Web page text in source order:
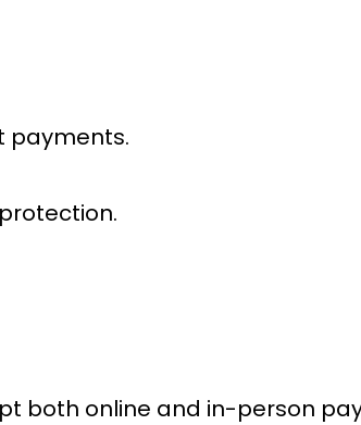
payments.
both online and in-person